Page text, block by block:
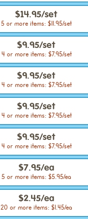
$14.95/set
5 or more items: $11.95/set
$9.95/set
4 or more items: $7.95/set
$9.95/set
4 or more items: $7.95/set
$9.95/set
4 or more items: $7.95/set
$9.95/set
4 or more items: $7.95/set
$7.95/ea
5 or more items: $5.95/ea
$2.45/ea
20 or more items: $1.45/ea